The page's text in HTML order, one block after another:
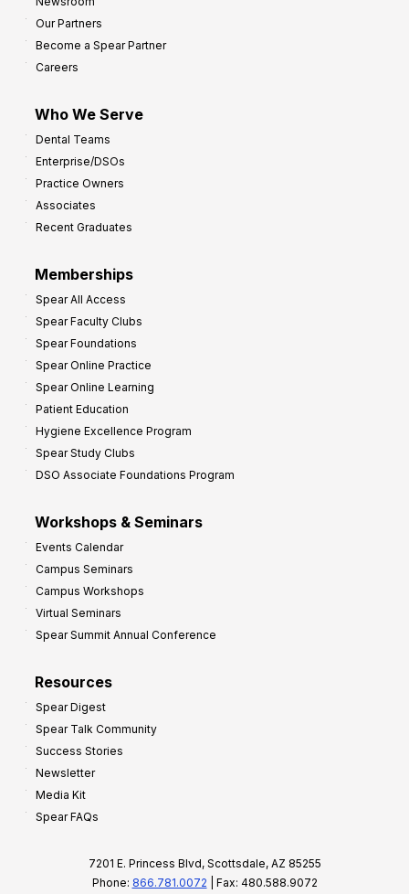
Our Partners
Become a Spear Partner
Careers
Who We Serve
Dental Teams
Enterprise/DSOs
Practice Owners
Associates
Recent Graduates
Memberships
Spear All Access
Spear Faculty Clubs
Spear Foundations
Spear Online Practice
Spear Online Learning
Patient Education
Hygiene Excellence Program
Spear Study Clubs
DSO Associate Foundations Program
Workshops & Seminars
Events Calendar
Campus Seminars
Campus Workshops
Virtual Seminars
Spear Summit Annual Conference
Resources
Spear Digest
Spear Talk Community
Success Stories
Newsletter
Media Kit
Spear FAQs
7201 E. Princess Blvd, Scottsdale, AZ 85255
Phone: 866.781.0072 | Fax: 480.588.9072